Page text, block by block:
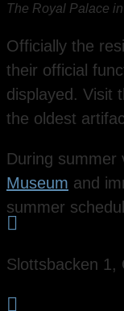
The Royal Palace
Officially the
their official
displayed. Visit
the oldest
During summer
Museum and
summer

Slottsbacken 1,
